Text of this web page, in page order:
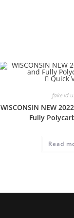
Quick
fake id
WISCONSIN NEW
Fully
Read